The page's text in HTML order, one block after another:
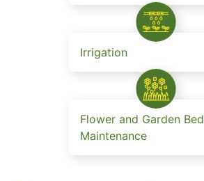
Irrigation
Flower and Garden Bed
Maintenance